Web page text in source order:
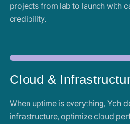
projects from lab to launch with
credibility.
Cloud &
When uptime is everything, Yoh
infrastructure, optimize cloud